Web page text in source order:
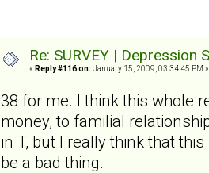
Re: SURVEY |
« Reply #116 on: January 15, 2009, 03:34:45 PM »
38 for me. I think this whole
money, to familial
in T, but I really think that
be a bad thing.